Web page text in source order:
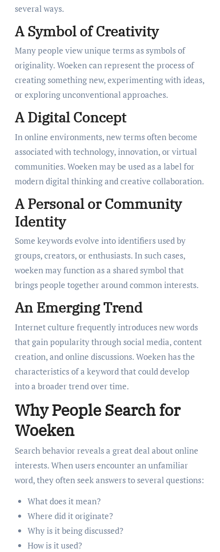
several ways.
A Symbol of Creativity
Many people view unique terms as symbols of
originality. Woeken can represent the process of
creating something new, experimenting with ideas,
or exploring unconventional approaches.
A Digital Concept
In online environments, new terms often become
associated with technology, innovation, or virtual
communities. Woeken may be used as a label for
modern digital thinking and creative collaboration.
A Personal or Community
Identity
Some keywords evolve into identifiers used by
groups, creators, or enthusiasts. In such cases,
woeken may function as a shared symbol that
brings people together around common interests.
An Emerging Trend
Internet culture frequently introduces new words
that gain popularity through social media, content
creation, and online discussions. Woeken has the
characteristics of a keyword that could develop
into a broader trend over time.
Why People Search for
Woeken
Search behavior reveals a great deal about online
interests. When users encounter an unfamiliar
word, they often seek answers to several questions:
What does it mean?
Where did it originate?
Why is it being discussed?
How is it used?